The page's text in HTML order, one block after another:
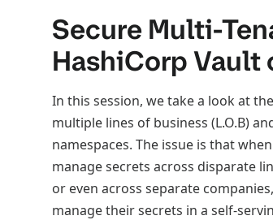
Secure Multi-
HashiCorp Vault
In this session, we take a look at
multiple lines of business (L.O.B)
namespaces. The issue is that
manage secrets across disparate
or even across separate
manage their secrets in a self-